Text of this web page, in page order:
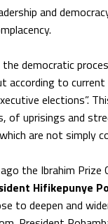
and
democratic
according to
elections”.
of uprisings and
are not simply
the Ibrahim
Hifikepunye
to deepen and